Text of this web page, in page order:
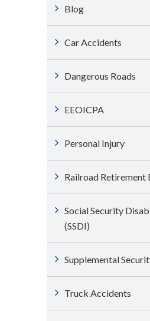
Blog
Car Accidents
Dangerous Roads
EEOICPA
Personal Injury
Railroad Retirement
Social Security
(SSDI)
Supplemental
Truck Accidents